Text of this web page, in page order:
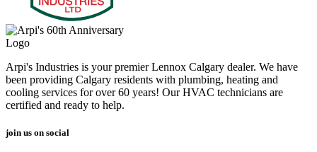
Arpi's Industries is your premier Lennox Calgary dealer. We have
been providing Calgary residents with plumbing, heating and
cooling services for over 60 years! Our HVAC technicians are
certified and ready to help.
join us on social